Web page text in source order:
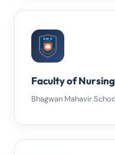
Faculty of Nursing
Bhagwan Mahavir